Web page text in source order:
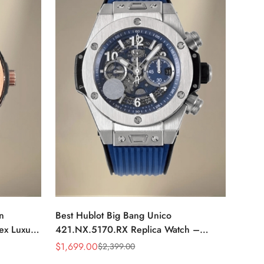
Luxury
Gold
Best Hublot Big Bang Unico
421.NX.5170.RX Replica Watch –
44mm Skeleton Dial, Swiss Movement,
Sale
$1,699.00
Regular
$2,399.00